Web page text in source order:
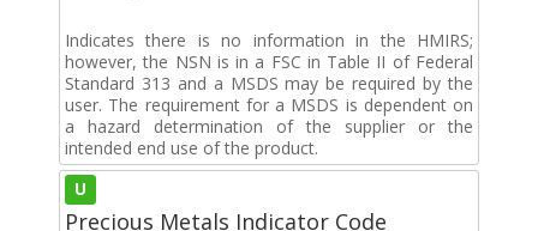
Indicates there is no information in the HMIRS;
however, the NSN is in a FSC in Table II of Federal
Standard 313 and a MSDS may be required by the
user. The requirement for a MSDS is dependent on
a hazard determination of the supplier or the
intended end use of the product.
U
Precious Metals Indicator Code